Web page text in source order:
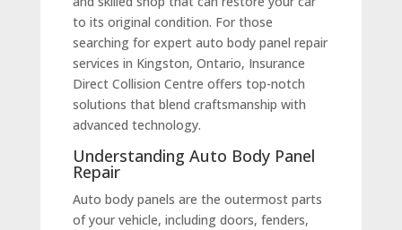
to its original condition. For those
searching for expert auto body panel repair
services in Kingston, Ontario, Insurance
Direct Collision Centre offers top-notch
solutions that blend craftsmanship with
advanced technology.
Understanding Auto Body Panel
Repair
Auto body panels are the outermost parts
of your vehicle, including doors, fenders,